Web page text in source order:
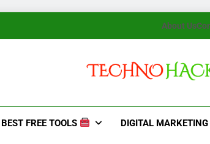
About Us
BEST FREE TOOLS DIGITAL MARKETING